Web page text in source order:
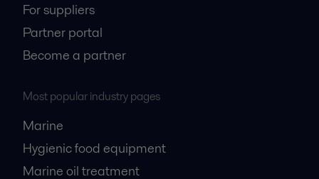
For suppliers
Partner portal
Become a partner
Most popular industry pages
Marine
Hygienic food equipment
Marine oil treatment